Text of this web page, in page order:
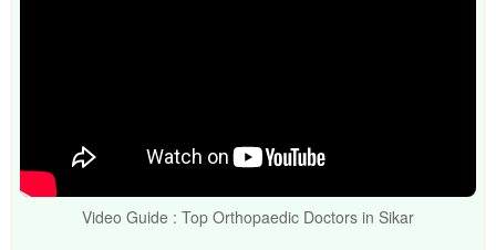
Video Guide : Top Orthopaedic Doctors in Sikar